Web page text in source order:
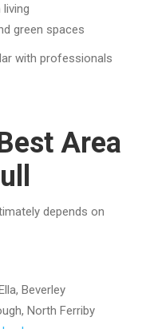
green spaces
with professionals
Area
depends on
Beverley
North Ferriby